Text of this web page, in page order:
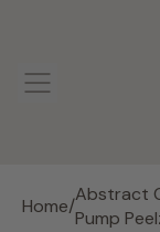
MENU
Home/
Abstract
Pump